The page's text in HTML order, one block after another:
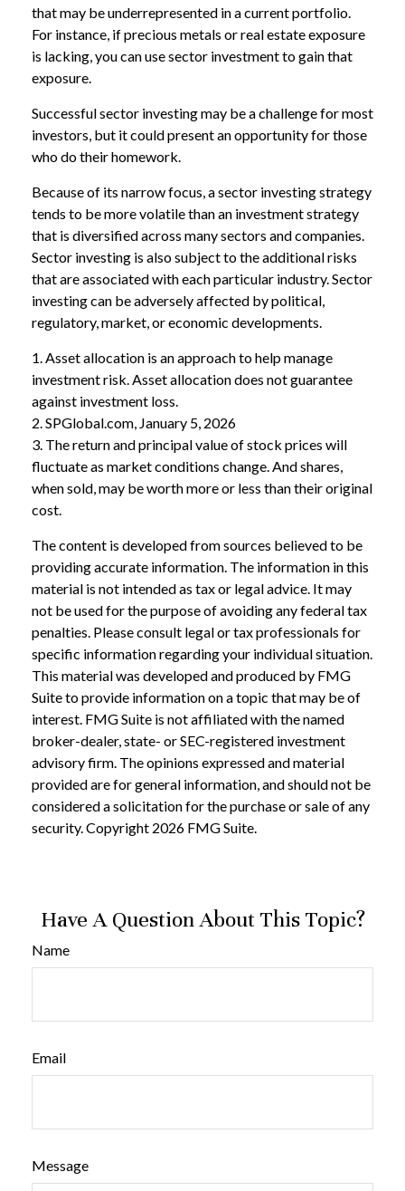
that may be underrepresented in a current portfolio.
For instance, if precious metals or real estate exposure
is lacking, you can use sector investment to gain that
exposure.
Successful sector investing may be a challenge for most
investors, but it could present an opportunity for those
who do their homework.
Because of its narrow focus, a sector investing strategy
tends to be more volatile than an investment strategy
that is diversified across many sectors and companies.
Sector investing is also subject to the additional risks
that are associated with each particular industry. Sector
investing can be adversely affected by political,
regulatory, market, or economic developments.
1. Asset allocation is an approach to help manage
investment risk. Asset allocation does not guarantee
against investment loss.
2. SPGlobal.com, January 5, 2026
3. The return and principal value of stock prices will
fluctuate as market conditions change. And shares,
when sold, may be worth more or less than their original
cost.
The content is developed from sources believed to be
providing accurate information. The information in this
material is not intended as tax or legal advice. It may
not be used for the purpose of avoiding any federal tax
penalties. Please consult legal or tax professionals for
specific information regarding your individual situation.
This material was developed and produced by FMG
Suite to provide information on a topic that may be of
interest. FMG Suite is not affiliated with the named
broker-dealer, state- or SEC-registered investment
advisory firm. The opinions expressed and material
provided are for general information, and should not be
considered a solicitation for the purchase or sale of any
security. Copyright 2026 FMG Suite.
Have A Question About This Topic?
Name
Email
Message